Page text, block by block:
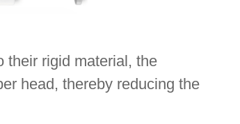
their rigid material, the
head, thereby reducing the